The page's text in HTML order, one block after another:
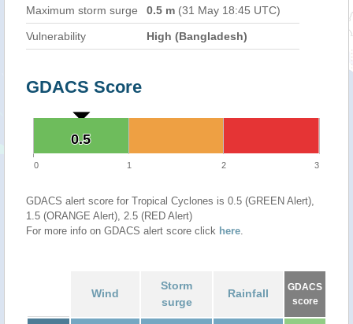
Maximum storm surge 0.5 m (31 May 18:45 UTC)
Vulnerability High (Bangladesh)
GDACS Score
0.5
0.5
0 1 2 3
GDACS alert score for Tropical Cyclones is 0.5 (GREEN Alert),
1.5 (ORANGE Alert), 2.5 (RED Alert)
For more info on GDACS alert score click here.
Wind
Storm
surge
Rainfall
GDACS
score